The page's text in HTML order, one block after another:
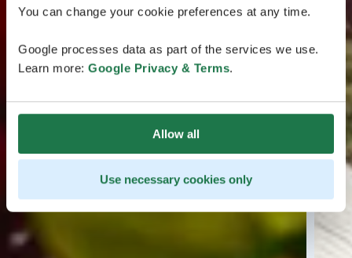
You can change your cookie preferences at any time.
Google processes data as part of the services we use.
Learn more: Google Privacy & Terms.
Allow all
Use necessary cookies only